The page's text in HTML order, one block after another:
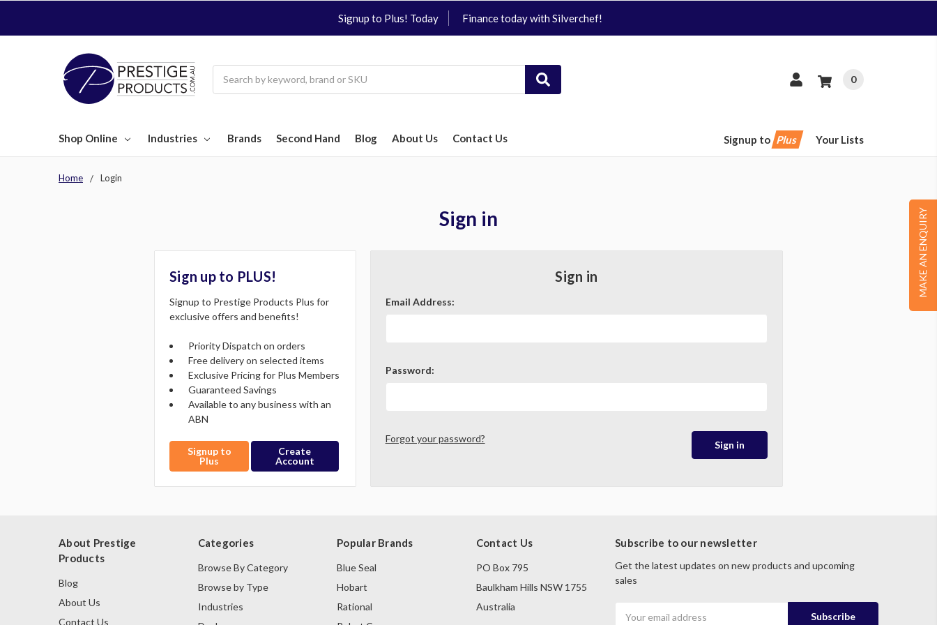
Signup to Plus! Today Finance today with Silverchef!
0
Shop Online Industries Brands Second Hand Blog About Us Contact Us Signup to Plus Your Lists
MAKE AN ENQUIRY
Home Login
Sign in
Sign in
Email Address:
Password:
Forgot your password?
Sign up to PLUS!
Signup to Prestige Products Plus for
exclusive offers and benefits!
Priority Dispatch on orders
Free delivery on selected items
Exclusive Pricing for Plus Members
Guaranteed Savings
Available to any business with an
ABN
Signup to
Plus
Create
Account
About Prestige
Products
Blog
About Us
Contact Us
Categories
Browse By Category
Browse by Type
Industries
Popular Brands
Blue Seal
Hobart
Rational
Contact Us
PO Box 795
Baulkham Hills NSW 1755
Australia
Subscribe to our newsletter
Get the latest updates on new products and upcoming
sales